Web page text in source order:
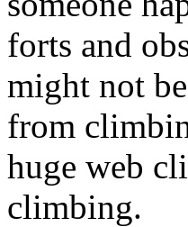
forts and
might not
from
huge web
climbing.